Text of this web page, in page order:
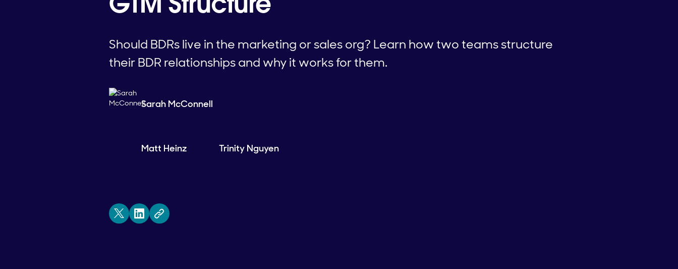
Should BDRs live in the marketing or sales org? Learn how two teams structure
their BDR relationships and why it works for them.
Sarah McConnell
Matt Heinz Trinity Nguyen